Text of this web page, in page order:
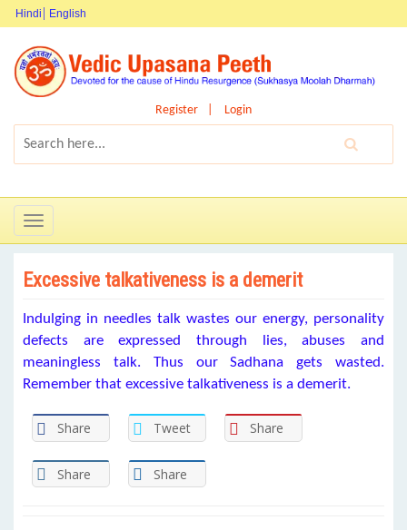
Hindi English
Register Login
Toggle
navigation
Excessive talkativeness is a demerit
Indulging in needles talk wastes our energy, personality
defects are expressed through lies, abuses and
meaningless talk. Thus our Sadhana gets wasted.
Remember that excessive talkativeness is a demerit.
Share Tweet Share
Share Share